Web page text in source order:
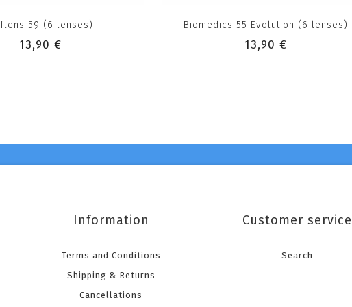
59 (6 lenses)
13,90 €
Biomedics 55 Evolution (6 lenses)
13,90 €
Information
Terms and Conditions
Shipping & Returns
Cancellations
Customer service
Search